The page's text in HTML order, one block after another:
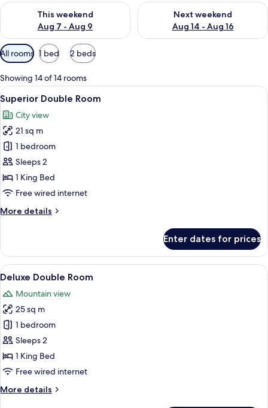
This weekend
Aug 7 - Aug 9
Check availability for this weekend Aug 7 - Aug 9
Next weekend
Aug 14 - Aug 16
Check availability for next
Available
filters
for
rooms
All rooms 1 bed 2 beds
Showing 14 of 14 rooms
View
all
photos
for
Superior
Double
Room
A hotel room with a large bed, a
4
Superior Double Room
City view
21 sq m
1 bedroom
Sleeps 2
1 King Bed
Free wired internet
More details
More
Double
Room
Enter dates for prices
View
all
photos
for
Deluxe
Double
Room
A bedroom with a large bed,
5
Deluxe Double Room
Mountain view
25 sq m
1 bedroom
Sleeps 2
1 King Bed
Free wired internet
More details
More